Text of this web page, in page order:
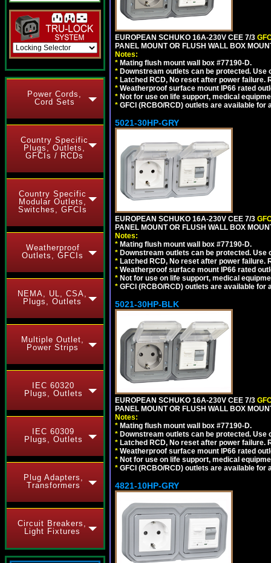
Power Cords,
Cord Sets
Country Specific
Plugs, Outlets,
GFCIs / RCDs
Country Specific
Modular Outlets,
Switches, GFCIs
Weatherproof
Outlets, GFCIs
NEMA, UL, CSA,
Plugs, Outlets
Multiple Outlet,
Power Strips
IEC 60320
Plugs, Outlets
IEC 60309
Plugs, Outlets
Plug Adapters,
Transformers
Circuit Breakers,
Light Fixtures
EUROPEAN SCHUKO 16A-230V CEE 7/3
PANEL MOUNT OR FLUSH WALL BOX
Notes:
* Mating flush mount wall box #77190-D.
* Downstream outlets can be protected.
* Latched RCD, No reset after power
* Weatherproof surface mount IP66 rated
* Not for use on life support, medical
* GFCI (RCBO/RCD) outlets are available for
5021-30HP-GRY
EUROPEAN SCHUKO 16A-230V CEE 7/3
PANEL MOUNT OR FLUSH WALL BOX
Notes:
* Mating flush mount wall box #77190-D.
* Downstream outlets can be protected.
* Latched RCD, No reset after power
* Weatherproof surface mount IP66 rated
* Not for use on life support, medical
* GFCI (RCBO/RCD) outlets are available for
5021-30HP-BLK
EUROPEAN SCHUKO 16A-230V CEE 7/3
PANEL MOUNT OR FLUSH WALL BOX
Notes:
* Mating flush mount wall box #77190-D.
* Downstream outlets can be protected.
* Latched RCD, No reset after power
* Weatherproof surface mount IP66 rated
* Not for use on life support, medical
* GFCI (RCBO/RCD) outlets are available for
4821-10HP-GRY